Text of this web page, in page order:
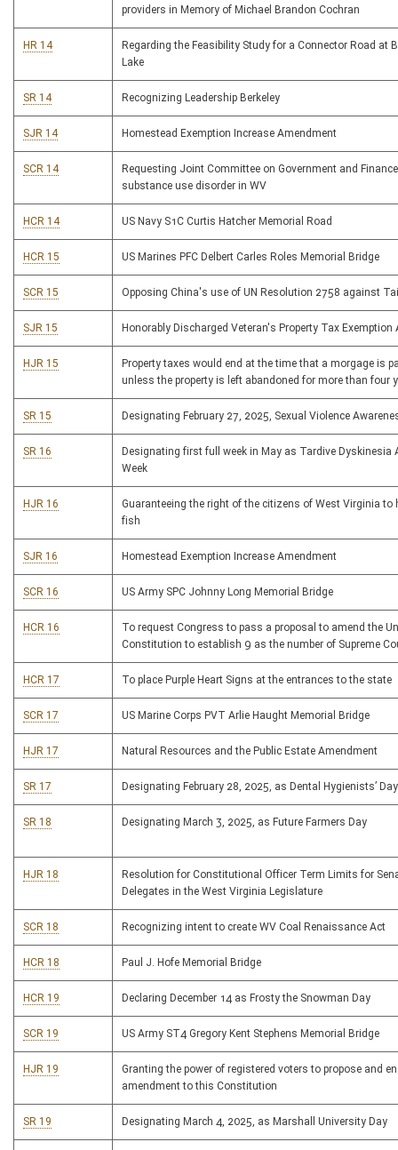
providers in Memory of Michael Brandon Cochran
HR 14
Regarding the Feasibility Study for a Connector Road at
Lake
SR 14 Recognizing Leadership Berkeley
SJR 14 Homestead Exemption Increase Amendment
SCR 14
Requesting Joint Committee on Government and
substance use disorder in WV
HCR 14 US Navy S1C Curtis Hatcher Memorial Road
HCR 15 US Marines PFC Delbert Carles Roles Memorial Bridge
SCR 15 Opposing China's use of UN Resolution 2758 against
SJR 15 Honorably Discharged Veteran's Property Tax Exemption
HJR 15
Property taxes would end at the time that a morgage is
unless the property is left abandoned for more than four
SR 15 Designating February 27, 2025, Sexual Violence
SR 16
Designating first full week in May as Tardive Dyskinesia
Week
HJR 16
Guaranteeing the right of the citizens of West Virginia to
fish
SJR 16 Homestead Exemption Increase Amendment
SCR 16 US Army SPC Johnny Long Memorial Bridge
HCR 16
To request Congress to pass a proposal to amend the
Constitution to establish 9 as the number of Supreme
HCR 17 To place Purple Heart Signs at the entrances to the state
SCR 17 US Marine Corps PVT Arlie Haught Memorial Bridge
HJR 17 Natural Resources and the Public Estate Amendment
SR 17 Designating February 28, 2025, as Dental Hygienists’ Day
SR 18 Designating March 3, 2025, as Future Farmers Day
HJR 18
Resolution for Constitutional Officer Term Limits for
Delegates in the West Virginia Legislature
SCR 18 Recognizing intent to create WV Coal Renaissance Act
HCR 18 Paul J. Hofe Memorial Bridge
HCR 19 Declaring December 14 as Frosty the Snowman Day
SCR 19 US Army ST4 Gregory Kent Stephens Memorial Bridge
HJR 19
Granting the power of registered voters to propose and
amendment to this Constitution
SR 19 Designating March 4, 2025, as Marshall University Day